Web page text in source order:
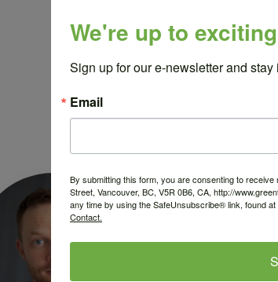
monologues
loves
Nathan
Nathan is
hyphenate
traditional
We're up to
Sign up for our e-newsletter and stay
Email
By submitting this form, you are consenting to
Street, Vancouver, BC, V5R 0B6, CA, http://
any time by using the SafeUnsubscribe® link, found
Contact.